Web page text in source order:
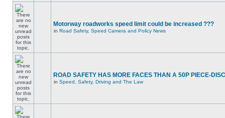
Motorway roadworks speed limit could be increased ???
in Road Safety, Speed Camera and Policy News
ROAD SAFETY HAS MORE FACES THAN A 50P PIECE-
in Speed, Safety, Driving and The Law